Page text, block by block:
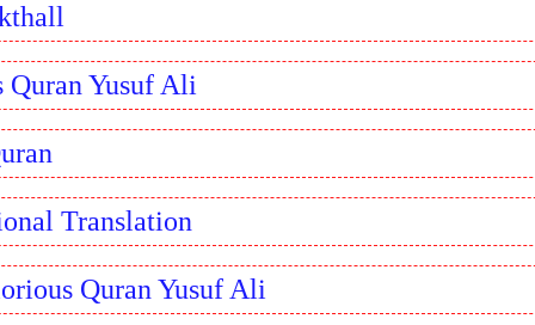
Yusuf Ali
Translation
Quran Yusuf Ali